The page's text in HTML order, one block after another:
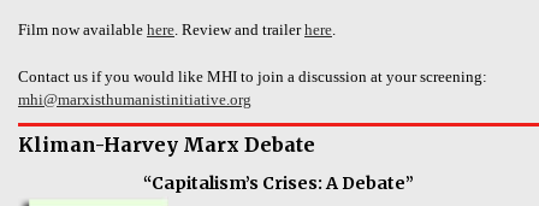
Film now available here . Review and trailerhere
Contact us if you would like MHI to join a discussion at your screening:
mhi@marxisthumanistinitiative.org
Kliman-Harvey Marx Debate
“Capitalism’s Crises: A Debate”